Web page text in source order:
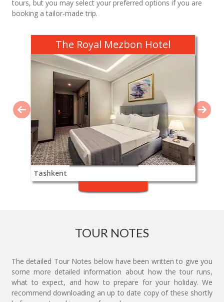
tours, but you may select your preferred options if you are
booking a tailor-made trip.
The Royal Mezbon Hotel
Tashkent
TOUR NOTES
The detailed Tour Notes below have been written to give you
some more detailed information about how the tour runs,
what to expect, and how to prepare for your holiday. We
recommend downloading an up to date copy of these shortly